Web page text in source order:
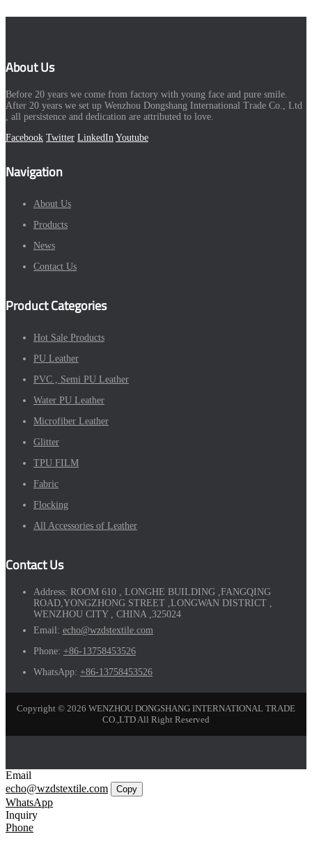
About Us
Before 20 years we come from factory with young face and pure smile.
After 20 years we set up Wenzhou Dongshang International Trade Co., Ltd
, all persistence and dedication are attributed to love.
Facebook Twitter LinkedIn Youtube
Navigation
About Us
Products
News
Contact Us
Product Categories
Hot Sale Products
PU Leather
PVC , Semi PU Leather
Water PU Leather
Microfiber Leather
Glitter
TPU FILM
Fabric
Flocking
All Accessories of Leather
Contact Us
Address: ROOM 610 , LONGHE BUILDING ,FANGQING
ROAD,YONGZHONG STREET ,LONGWAN DISTRICT ,
WENZHOU CITY , CHINA ,325024
Email: echo@wzdstextile.com
Phone: +86-13758453526
WhatsApp: +86-13758453526
Copyright © 2026 WENZHOU DONGSHANG INTERNATIONAL TRADE
CO.,LTD All Right Reserved
Email
echo@wzdstextile.com
Copy
WhatsApp
Inquiry
Phone